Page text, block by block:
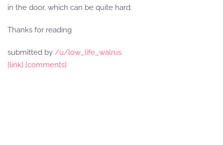
in the door, which can be quite hard.
Thanks for reading
submitted by /u/low_life_walrus
[link] [comments]